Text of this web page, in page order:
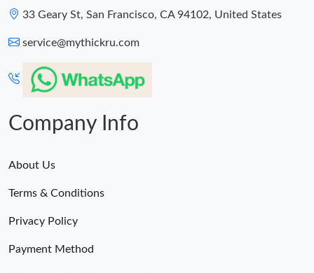
Just Sold: Becky from Tokyo on Aug 04, 2026 at 2:48 PM.
33 Geary St, San Francisco, CA 94102, United States
service@mythickru.com
Company Info
About Us
Terms & Conditions
Privacy Policy
Payment Method